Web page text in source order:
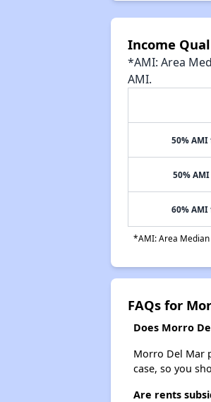
Income
*AMI: Area
AMI.
50%
50%
60%
*AMI: Area
FAQs for
Does Morro
Morro Del Mar
case, so you
Are rents